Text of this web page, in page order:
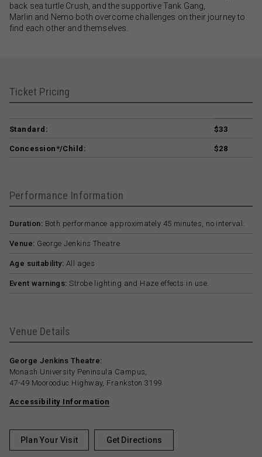
back sea turtle Crush, and the supportive Tank Gang,
Marlin and Nemo both overcome challenges on their journey to
find each other and themselves.
Ticket Pricing
Standard: $33
Concession*/Child: $28
Performance Information
Duration: Both performance approximately 45 minutes, no interval.
Venue: George Jenkins Theatre
Age suitability: All ages
Event warnings: Strobe lighting and Haze effects in use.
Venue Details
George Jenkins Theatre:
Monash University Peninsula Campus,
47-49 Moorooduc Highway, Frankston 3199
Accessibility Information
Plan Your Visit Get Directions